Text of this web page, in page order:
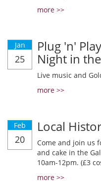
more >>
Jan
25
Plug 'n'
Night in
Live music and
more >>
Feb
20
Local
Come and join us
and cake in the
10am-12pm. (£3
more >>